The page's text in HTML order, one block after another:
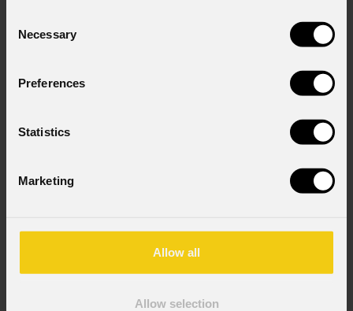
Selection
Necessary
Preferences
Statistics
Marketing
Allow all
Allow selection
Awexac2